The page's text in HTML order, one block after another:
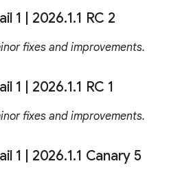
1 2026.1.1 RC 2
fixes and improvements.
1 2026.1.1 RC 1
fixes and improvements.
1 2026.1.1 Canary 5